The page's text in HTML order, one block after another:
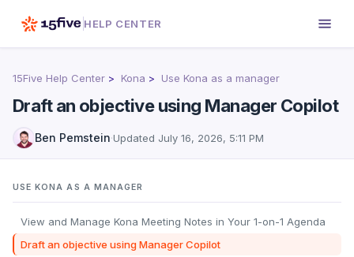
HELP CENTER
15Five Help Center Kona Use Kona as a manager
Draft an objective using Manager Copilot
Ben Pemstein·Updated July 16, 2026, 5:11 PM
USE KONA AS A MANAGER
View and Manage Kona Meeting Notes in Your 1-on-1 Agenda
Draft an objective using Manager Copilot